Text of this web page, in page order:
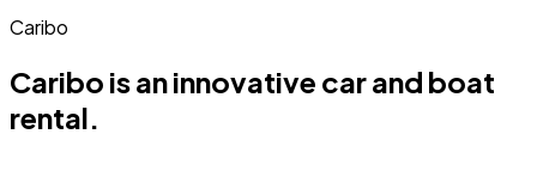
car and boat
Match Punk is a